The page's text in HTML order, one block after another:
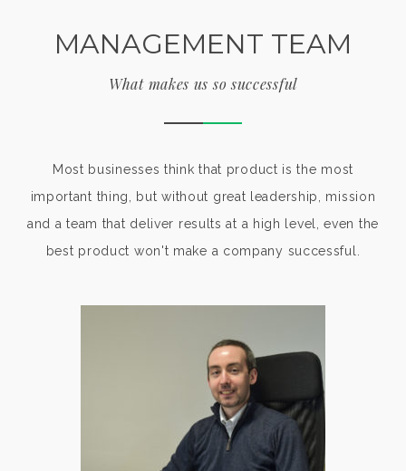
MANAGEMENT TEAM
What makes us so successful
Most businesses think that product is the most
important thing, but without great leadership, mission
and a team that deliver results at a high level, even the
best product won't make a company successful.